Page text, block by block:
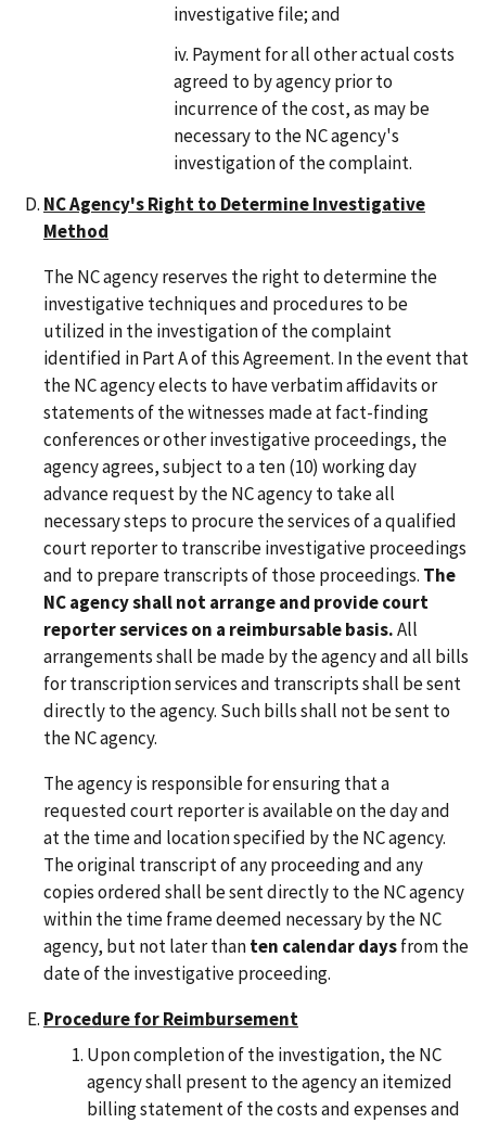
investigative file; and
Payment for all other actual costs
agreed to by agency prior to
incurrence of the cost, as may be
necessary to the NC agency's
investigation of the complaint.
NC Agency's Right to Determine Investigative
Method
The NC agency reserves the right to determine the
investigative techniques and procedures to be
utilized in the investigation of the complaint
identified in Part A of this Agreement. In the event that
the NC agency elects to have verbatim affidavits or
statements of the witnesses made at fact-finding
conferences or other investigative proceedings, the
agency agrees, subject to a ten (10) working day
advance request by the NC agency to take all
necessary steps to procure the services of a qualified
court reporter to transcribe investigative proceedings
and to prepare transcripts of those proceedings. The
NC agency shall not arrange and provide court
reporter services on a reimbursable basis.All
arrangements shall be made by the agency and all bills
for transcription services and transcripts shall be sent
directly to the agency. Such bills shall not be sent to
the NC agency.
The agency is responsible for ensuring that a
requested court reporter is available on the day and
at the time and location specified by the NC agency.
The original transcript of any proceeding and any
copies ordered shall be sent directly to the NC agency
within the time frame deemed necessary by the NC
agency, but not later thanten calendar daysfrom the
date of the investigative proceeding.
Procedure for Reimbursement
Upon completion of the investigation, the NC
agency shall present to the agency an itemized
billing statement of the costs and expenses and